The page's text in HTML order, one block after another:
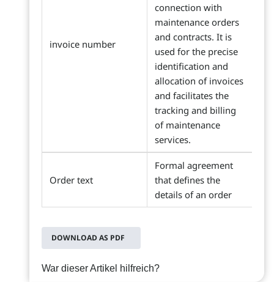
invoice number
connection with
maintenance orders
and contracts. It is
used for the precise
identification and
allocation of invoices
and facilitates the
tracking and billing
of maintenance
services.
Order text
Formal agreement
that defines the
details of an order
DOWNLOAD AS PDF
War dieser Artikel hilfreich?